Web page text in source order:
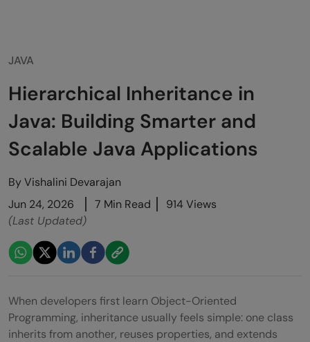
JAVA
Hierarchical Inheritance in
Java: Building Smarter and
Scalable Java Applications
ByVishalini Devarajan
Jun 24, 2026
7 Min Read
914 Views
(Last Updated)
When developers first learn Object-Oriented
Programming, inheritance usually feels simple: one class
inherits from another, reuses properties, and extends